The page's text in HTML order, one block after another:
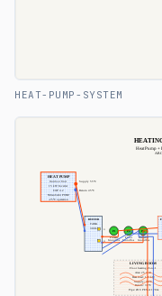
HEAT-PUMP-SYSTEM